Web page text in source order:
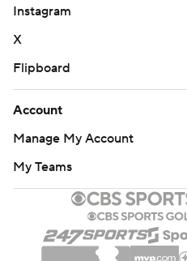
Instagram
X
Flipboard
Account
Manage My Account
My Teams